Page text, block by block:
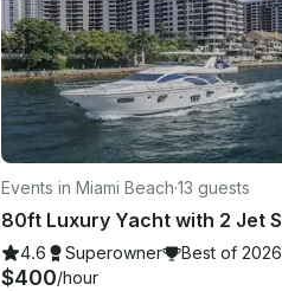
Events in Miami Beach·13 guests
4.6 Superowner Best of 2026
$400/hour